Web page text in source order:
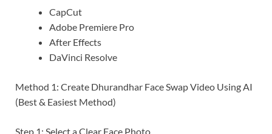
CapCut
Adobe Premiere Pro
After Effects
DaVinci Resolve
Method 1: Create Dhurandhar Face Swap Video Using AI
(Best & Easiest Method)
Step 1: Select a Clear Face Photo